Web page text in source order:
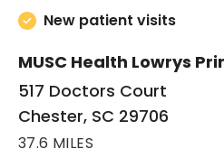
New patient visits
MUSC Health Lowrys
517 Doctors Court
Chester, SC 29706
37.6 MILES